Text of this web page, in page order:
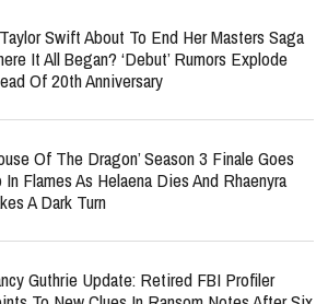
Swift About To End Her Masters Saga
It All Began? ‘Debut’ Rumors Explode
Of 20th Anniversary
Of The Dragon’ Season 3 Finale Goes
In Flames As Helaena Dies And Rhaenyra
A Dark Turn
Guthrie Update: Retired FBI Profiler